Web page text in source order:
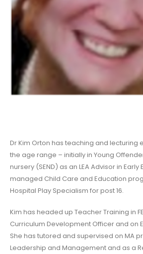
Dr Kim Orton has teaching and lecturing
the age range – initially in Young
nursery (SEND) as an LEA Advisor in
managed Child Care and Education
Hospital Play Specialism for post 16.
Kim has headed up Teacher Training in
Curriculum Development Officer and on
She has tutored and supervised on MA
Leadership and Management and as a